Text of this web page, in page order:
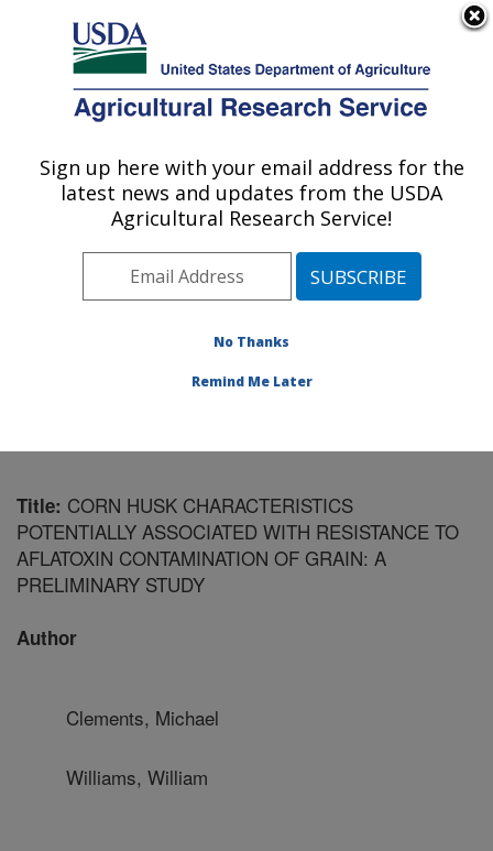
Here's how you know
Agricultural Research Service
U.S. DEPARTMENT OF AGRICULTURE
Corn Host Plant Resistance Research:
Mississippi State, MS
Southeast Area
Mississippi State,
Corn Host Plant Resistance Research
Title: CORN HUSK CHARACTERISTICS
POTENTIALLY ASSOCIATED WITH RESISTANCE TO
AFLATOXIN CONTAMINATION OF GRAIN: A
PRELIMINARY STUDY
Author
Clements, Michael
Williams, William
Sign up here with your email address for the
latest news and updates from the USDA
Agricultural Research Service!
No Thanks
Remind Me Later